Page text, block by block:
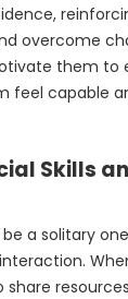
overcome
them to
feel capable
Skills
a solitary